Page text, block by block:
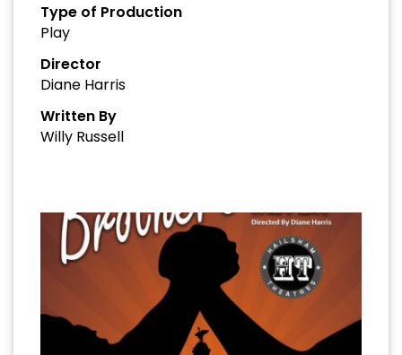
Type of Production
Play
Director
Diane Harris
Written By
Willy Russell